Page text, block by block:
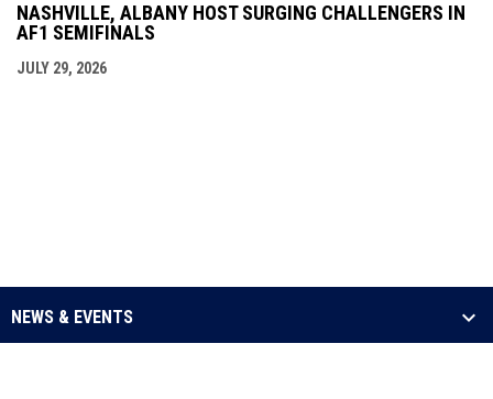
NASHVILLE, ALBANY HOST SURGING CHALLENGERS IN
AF1 SEMIFINALS
JULY 29, 2026
NEWS & EVENTS